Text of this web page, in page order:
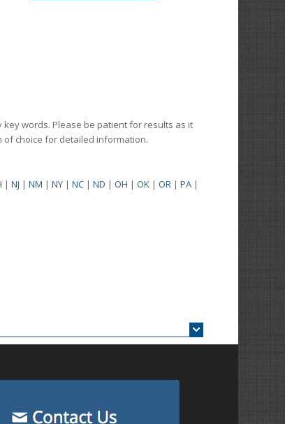
key words. Please be patient for results as it
of choice for detailed information.
|NJ |NM |NY |NC |ND |OH |OK |OR |PA |